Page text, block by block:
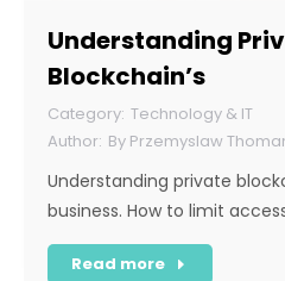
Understanding
Blockchain’s
Technology & IT
By Przemyslaw
Understanding private
business. How to limit
Read more